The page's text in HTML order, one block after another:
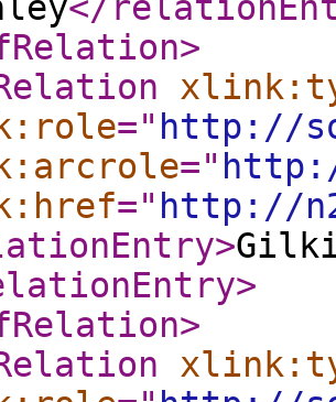
>
=" http://
="
=" http://
>
>
>